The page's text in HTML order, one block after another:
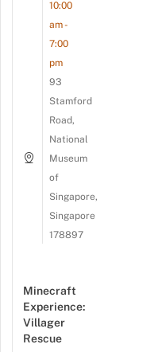
10:00
am -
7:00
pm
93
Stamford
Road,
National
Museum
of
Singapore,
Singapore
178897
Minecraft
Experience:
Villager
Rescue